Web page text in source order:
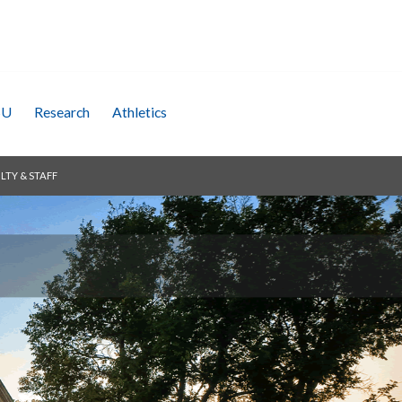
Research Athletics
& STAFF